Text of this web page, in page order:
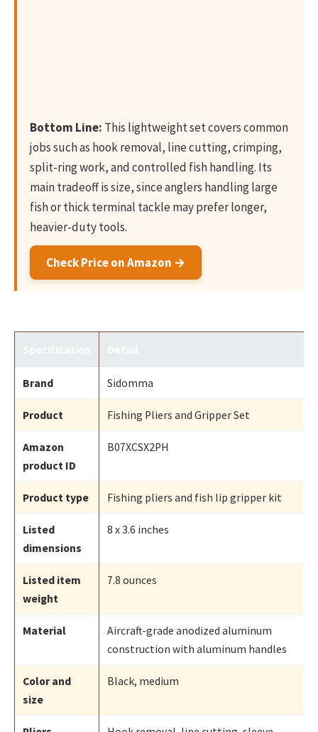
Bottom Line: This lightweight set covers common
jobs such as hook removal, line cutting, crimping,
split-ring work, and controlled fish handling. Its
main tradeoff is size, since anglers handling large
fish or thick terminal tackle may prefer longer,
heavier-duty tools.
Check Price on Amazon →
Brand Sidomma
Product Fishing Pliers and Gripper Set
Amazon
product ID
B07XCSX2PH
Product type Fishing pliers and fish lip gripper kit
Listed
dimensions
8 x 3.6 inches
Listed item
weight
7.8 ounces
Material
Aircraft-grade anodized aluminum
construction with aluminum handles
Color and
size
Black, medium